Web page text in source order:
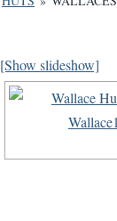
[Show slideshow]